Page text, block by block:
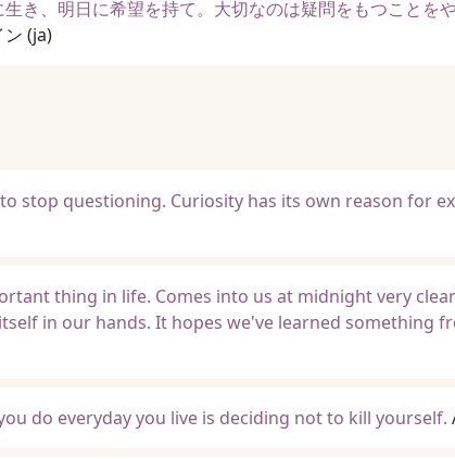
き、明日に希望を持て。大切なのは疑問をもつことをや
ン (ja)
stop questioning. Curiosity has its own reason for
thing in life. Comes into us at midnight very
in our hands. It hopes we've learned something
do everyday you live is deciding not to kill yourself.